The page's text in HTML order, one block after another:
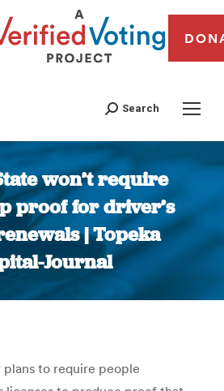
Search
won’t require
proof for driver’s
| Topeka
Journal
You are here:
plans to require people